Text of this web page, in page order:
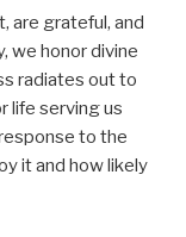
are grateful, and
we honor divine
radiates out to
life serving us
to the
it and how likely